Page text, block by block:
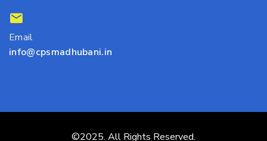
Email
info@cpsmadhubani.in
©2025. All Rights Reserved.